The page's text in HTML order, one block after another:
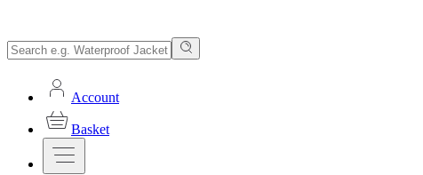
Account
Basket